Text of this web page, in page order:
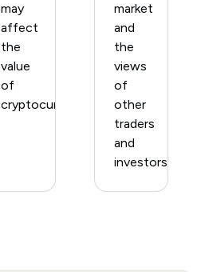
may
affect
the
value
of
cryptocurrencies.
market
and
the
views
of
other
traders
and
investors.